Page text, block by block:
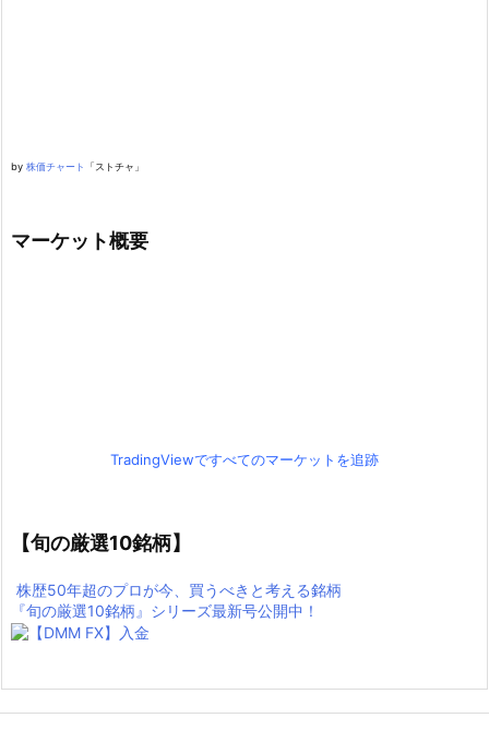
by 株価チャート 「ストチャ」
マーケット概要
TradingViewですべてのマーケットを追跡
【旬の厳選10銘柄】
株歴50年超のプロが今、買うべきと考える銘柄
『旬の厳選10銘柄』シリーズ最新号公開中！